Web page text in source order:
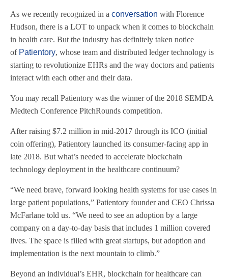
As we recently recognized in a conversation with Florence
Hudson, there is a LOT to unpack when it comes to blockchain
in health care. But the industry has definitely taken notice
of Patientory, whose team and distributed ledger technology is
starting to revolutionize EHRs and the way doctors and patients
interact with each other and their data.
You may recall Patientory was the winner of the 2018 SEMDA
Medtech Conference PitchRounds competition.
After raising $7.2 million in mid-2017 through its ICO (initial
coin offering), Patientory launched its consumer-facing app in
late 2018. But what’s needed to accelerate blockchain
technology deployment in the healthcare continuum?
“We need brave, forward looking health systems for use cases in
large patient populations,” Patientory founder and CEO Chrissa
McFarlane told us. “We need to see an adoption by a large
company on a day-to-day basis that includes 1 million covered
lives. The space is filled with great startups, but adoption and
implementation is the next mountain to climb.”
Beyond an individual’s EHR, blockchain for healthcare can